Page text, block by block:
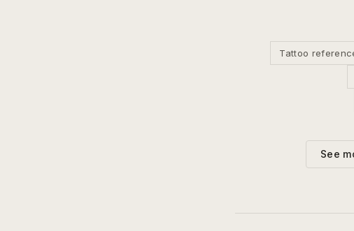
Tattoo
See